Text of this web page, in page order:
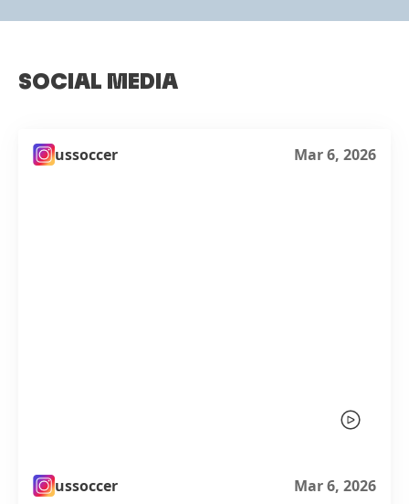
SOCIAL MEDIA
ussoccer Mar 6, 2026
ussoccer
Mar 6, 2026